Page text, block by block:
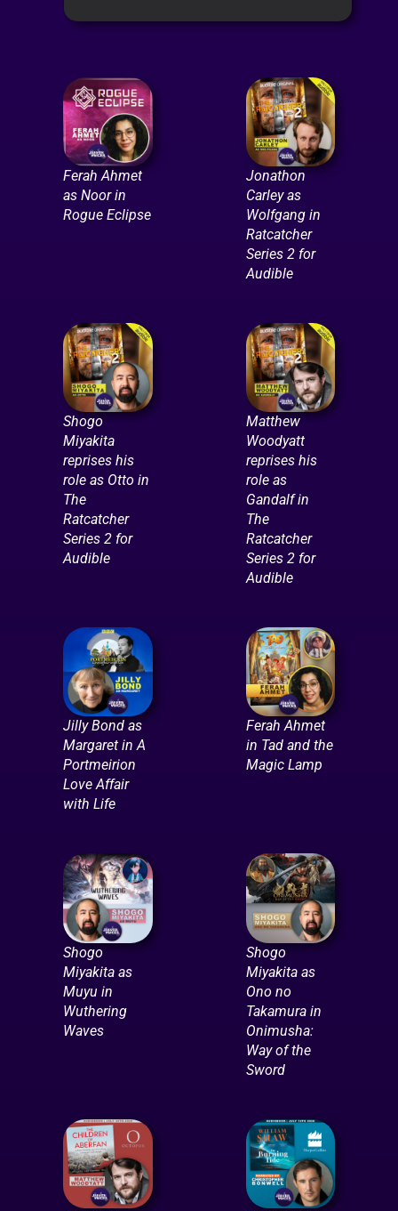
Ferah Ahmet
as Noor in
Rogue Eclipse
Jonathon
Carley as
Wolfgang in
Ratcatcher
Series 2 for
Audible
Shogo
Miyakita
reprises his
role as Otto in
The
Ratcatcher
Series 2 for
Audible
Matthew
Woodyatt
reprises his
role as
Gandalf in
The
Ratcatcher
Series 2 for
Audible
Jilly Bond as
Margaret in A
Portmeirion
Love Affair
with Life
Ferah Ahmet
in Tad and the
Magic Lamp
Shogo
Miyakita as
Muyu in
Wuthering
Waves
Shogo
Miyakita as
Ono no
Takamura in
Onimusha:
Way of the
Sword